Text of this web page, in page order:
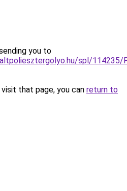
you to
spl/114235/
that page, you can return to